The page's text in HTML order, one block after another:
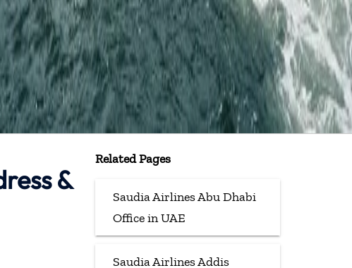
&
Related Pages
Saudia Airlines Abu Dhabi
Office in UAE
Saudia Airlines Addis